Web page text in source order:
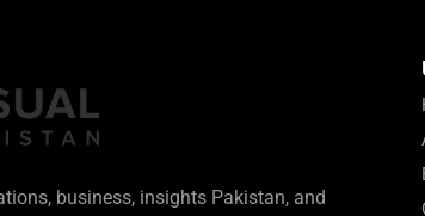
business, insights Pakistan, and